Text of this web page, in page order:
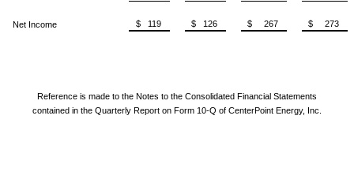
Net Income $ 119 $ 126 $ 267 $ 273
Reference is made to the Notes to the Consolidated Financial Statements
contained in the Quarterly Report on Form 10-Q of CenterPoint Energy, Inc.